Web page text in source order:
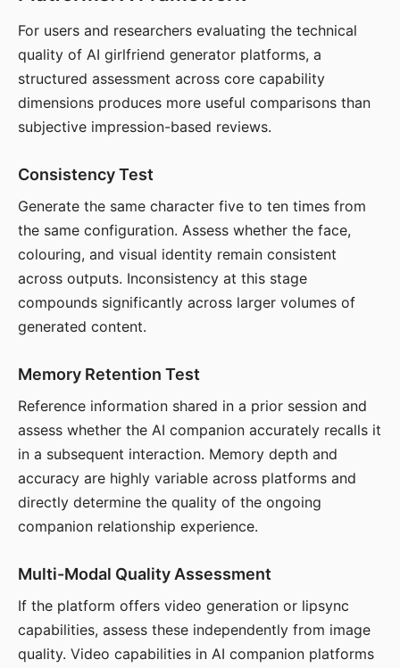
For users and researchers evaluating the technical
quality of AI girlfriend generator platforms, a
structured assessment across core capability
dimensions produces more useful comparisons than
subjective impression-based reviews.
Consistency Test
Generate the same character five to ten times from
the same configuration. Assess whether the face,
colouring, and visual identity remain consistent
across outputs. Inconsistency at this stage
compounds significantly across larger volumes of
generated content.
Memory Retention Test
Reference information shared in a prior session and
assess whether the AI companion accurately recalls it
in a subsequent interaction. Memory depth and
accuracy are highly variable across platforms and
directly determine the quality of the ongoing
companion relationship experience.
Multi-Modal Quality Assessment
If the platform offers video generation or lipsync
capabilities, assess these independently from image
quality. Video capabilities in AI companion platforms